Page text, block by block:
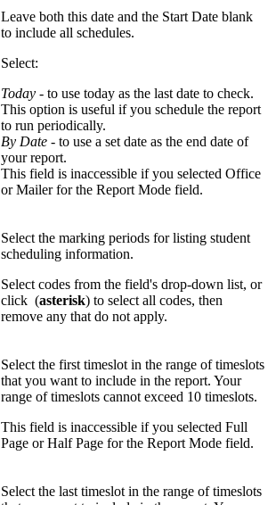
Leave both this date and the Start Date blank
to include all schedules.
Select:
Today - to use today as the last date to check.
This option is useful if you schedule the report
to run periodically.
By Date - to use a set date as the end date of
your report.
This field is inaccessible if you selected Office
or Mailer for the Report Mode field.
Select the marking periods for listing student
scheduling information.
Select codes from the field's drop-down list, or
click (asterisk) to select all codes, then
remove any that do not apply.
Select the first timeslot in the range of timeslots
that you want to include in the report. Your
range of timeslots cannot exceed 10 timeslots.
This field is inaccessible if you selected Full
Page or Half Page for the Report Mode field.
Select the last timeslot in the range of timeslots